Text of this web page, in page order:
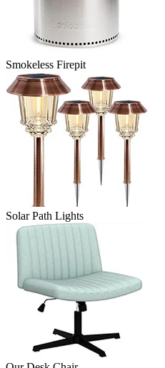
Smokeless Firepit
Solar Path Lights